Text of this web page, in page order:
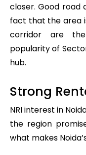
closer. Good road
fact that the area
corridor are
popularity of
hub.
Strong
NRI interest in
the region
what makes